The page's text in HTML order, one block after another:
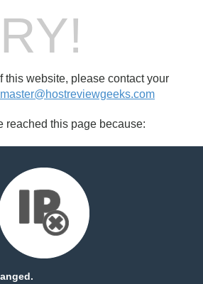
this website, please contact your
reached this page because: